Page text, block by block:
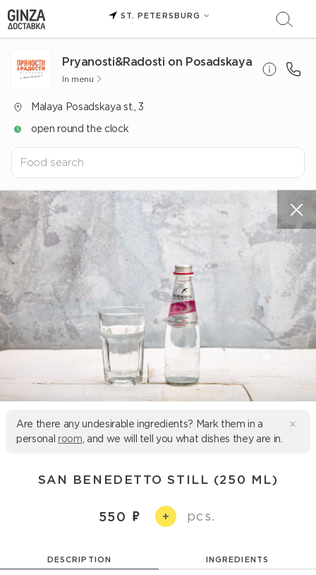
ST. PETERSBURG
Pryanosti&Radosti on Posadskaya
In menu
Malaya Posadskaya st., 3
open round the clock
Are there any undesirable ingredients? Mark them in a
personal room , and we will tell you what dishes they are in.
SAN BENEDETTO STILL (250 ML)
550 + pcs.
DESCRIPTION INGREDIENTS